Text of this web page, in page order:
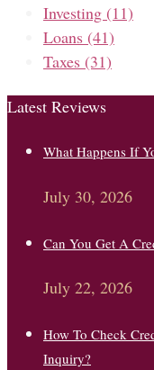
Investing (11)
Loans (41)
Taxes (31)
Latest Reviews
What Happens If
July 30, 2026
Can You Get A
July 22, 2026
How To Check
Inquiry?